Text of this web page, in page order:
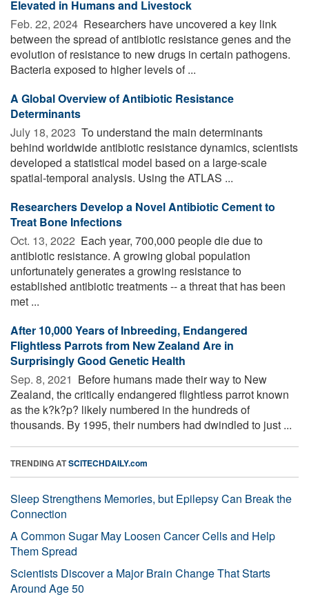
Elevated in Humans and Livestock
Feb. 22, 2024  Researchers have uncovered a key link
between the spread of antibiotic resistance genes and the
evolution of resistance to new drugs in certain pathogens.
Bacteria exposed to higher levels of ...
A Global Overview of Antibiotic Resistance
Determinants
July 18, 2023  To understand the main determinants
behind worldwide antibiotic resistance dynamics, scientists
developed a statistical model based on a large-scale
spatial-temporal analysis. Using the ATLAS ...
Researchers Develop a Novel Antibiotic Cement to
Treat Bone Infections
Oct. 13, 2022  Each year, 700,000 people die due to
antibiotic resistance. A growing global population
unfortunately generates a growing resistance to
established antibiotic treatments -- a threat that has been
met ...
After 10,000 Years of Inbreeding, Endangered
Flightless Parrots from New Zealand Are in
Surprisingly Good Genetic Health
Sep. 8, 2021  Before humans made their way to New
Zealand, the critically endangered flightless parrot known
as the k?k?p? likely numbered in the hundreds of
thousands. By 1995, their numbers had dwindled to just ...
TRENDING ATSCITECHDAILY.com
Sleep Strengthens Memories, but Epilepsy Can Break the
Connection
A Common Sugar May Loosen Cancer Cells and Help
Them Spread
Scientists Discover a Major Brain Change That Starts
Around Age 50